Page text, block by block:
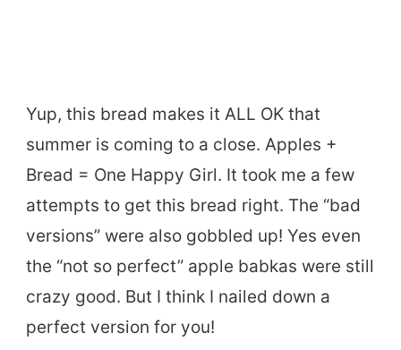
Yup, this bread makes it ALL OK that
summer is coming to a close. Apples +
Bread = One Happy Girl. It took me a few
attempts to get this bread right. The “bad
versions” were also gobbled up! Yes even
the “not so perfect” apple babkas were still
crazy good. But I think I nailed down a
perfect version for you!